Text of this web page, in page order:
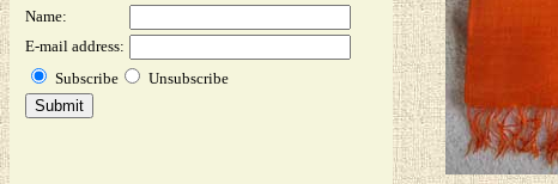
Name:
E-mail address:
Subscribe
Unsubscribe